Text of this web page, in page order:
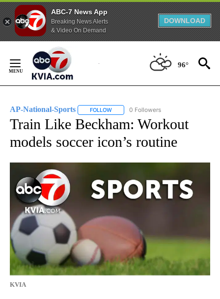
ABC-7 News App
Breaking News Alerts
& Video On Demand
DOWNLOAD
Content
96°
AP-National-Sports FOLLOW FOLLOW "AP-NATIONAL-SPORTS" TO
0 Followers
Train Like Beckham: Workout
models soccer icon’s routine
KVIA